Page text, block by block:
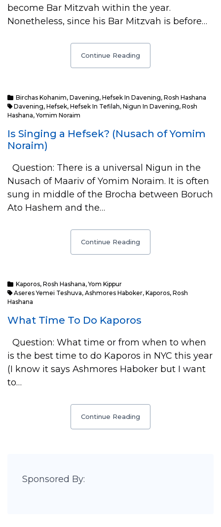
become Bar Mitzvah within the year.
Nonetheless, since his Bar Mitzvah is before…
Continue Reading
Birchas Kohanim, Davening, Hefsek In Davening, Rosh Hashana
Davening, Hefsek, Hefsek In Tefilah, Nigun In Davening, Rosh
Hashana,Yomim Noraim
Is Singing a Hefsek? (Nusach of Yomim
Noraim)
Question: There is a universal Nigun in the
Nusach of Maariv of Yomim Noraim. It is often
sung in middle of the Brocha between Boruch
Ato Hashem and the…
Continue Reading
Kaporos, Rosh Hashana,Yom Kippur
Aseres Yemei Teshuva, Ashmores Haboker, Kaporos, Rosh
Hashana
What Time To Do Kaporos
Question: What time or from when to when
is the best time to do Kaporos in NYC this year
(I know it says Ashmores Haboker but I want
to…
Continue Reading
Sponsored By: